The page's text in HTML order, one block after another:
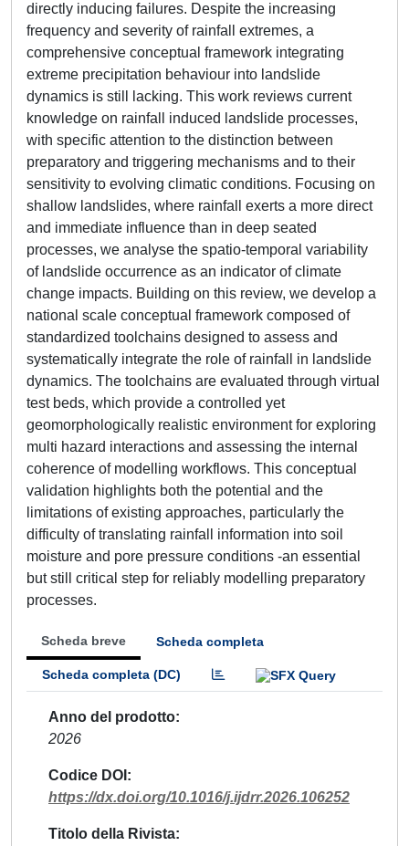
directly inducing failures. Despite the increasing
frequency and severity of rainfall extremes, a
comprehensive conceptual framework integrating
extreme precipitation behaviour into landslide
dynamics is still lacking. This work reviews current
knowledge on rainfall induced landslide processes,
with specific attention to the distinction between
preparatory and triggering mechanisms and to their
sensitivity to evolving climatic conditions. Focusing on
shallow landslides, where rainfall exerts a more direct
and immediate influence than in deep seated
processes, we analyse the spatio-temporal variability
of landslide occurrence as an indicator of climate
change impacts. Building on this review, we develop a
national scale conceptual framework composed of
standardized toolchains designed to assess and
systematically integrate the role of rainfall in landslide
dynamics. The toolchains are evaluated through virtual
test beds, which provide a controlled yet
geomorphologically realistic environment for exploring
multi hazard interactions and assessing the internal
coherence of modelling workflows. This conceptual
validation highlights both the potential and the
limitations of existing approaches, particularly the
difficulty of translating rainfall information into soil
moisture and pore pressure conditions -an essential
but still critical step for reliably modelling preparatory
processes.
Scheda breve Scheda completa
Scheda completa (DC)
Anno del prodotto
2026
Codice DOI
https://dx.doi.org/10.1016/j.ijdrr.2026.106252
Titolo della Rivista